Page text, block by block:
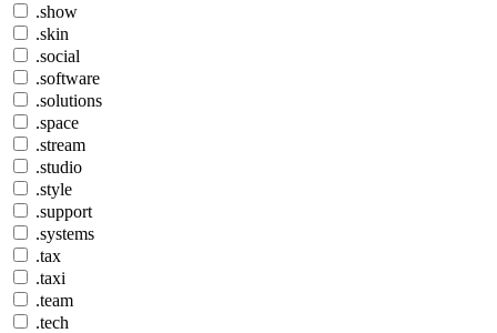
.show
.skin
.social
.software
.solutions
.space
.stream
.studio
.style
.support
.systems
.tax
.taxi
.team
.tech